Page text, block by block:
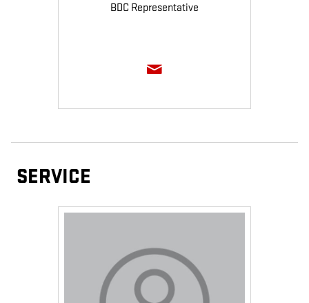
BDC Representative
SERVICE